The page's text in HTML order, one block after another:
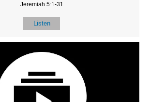
Jeremiah 5:1-31
Listen